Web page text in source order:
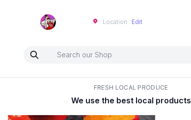
Neartoo Location Edit
FRESH LOCAL PRODUCE
We use the best local products